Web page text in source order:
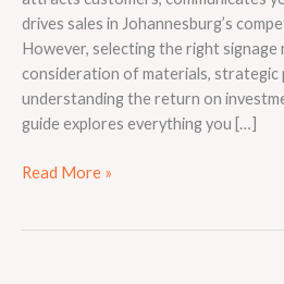
drives sales in Johannesburg’s
However, selecting the right signage
consideration of materials, strategic
understanding the return on
guide explores everything you […]
Read More »